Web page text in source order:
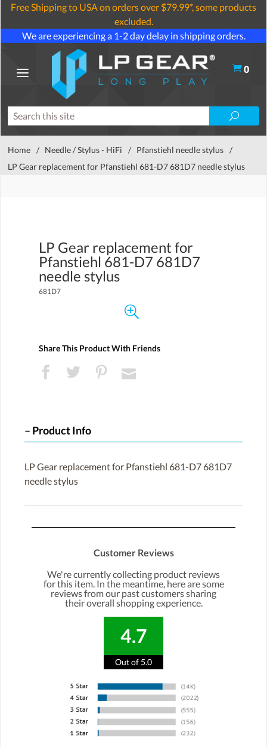
Free Shipping to USA on orders over $79.99*, some products
excluded.
We are experiencing a 1-2 day delay in shipping orders.
0
Home / Needle / Stylus - HiFi / Pfanstiehl needle stylus /
LP Gear replacement for Pfanstiehl 681-D7 681D7 needle stylus
LP Gear replacement for
Pfanstiehl 681-D7 681D7
needle stylus
681D7
Share This Product With Friends
Product Info
LP Gear replacement for Pfanstiehl 681-D7 681D7
needle stylus
Customer Reviews
We're currently collecting product reviews
for this item. In the meantime, here are some
reviews from our past customers sharing
their overall shopping experience.
4.7
Out of 5.0